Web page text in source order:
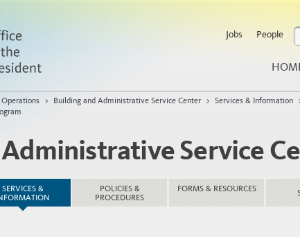
Jobs People
Operations > Building and Administrative Service Center > Services & Information
Service
SERVICES &
POLICIES &
PROCEDURES
FORMS & RESOURCES